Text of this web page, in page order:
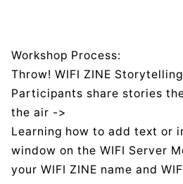
Workshop Process:
Throw! WIFI ZINE
Participants share stories
the air ->
Learning how to add text or
window on the WIFI Server
your WIFI ZINE name and